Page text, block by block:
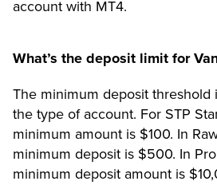
account with MT4.
What’s the deposit limit for
The minimum deposit threshold
the type of account. For STP
minimum amount is $100. In
minimum deposit is $500. In
minimum deposit amount is